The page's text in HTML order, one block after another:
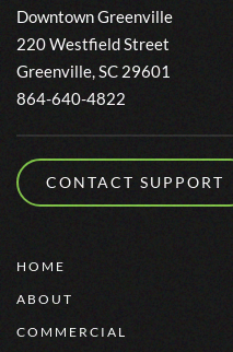
Downtown Greenville
220 Westfield Street
Greenville, SC 29601
864-640-4822
CONTACT SUPPORT
HOME
ABOUT
COMMERCIAL